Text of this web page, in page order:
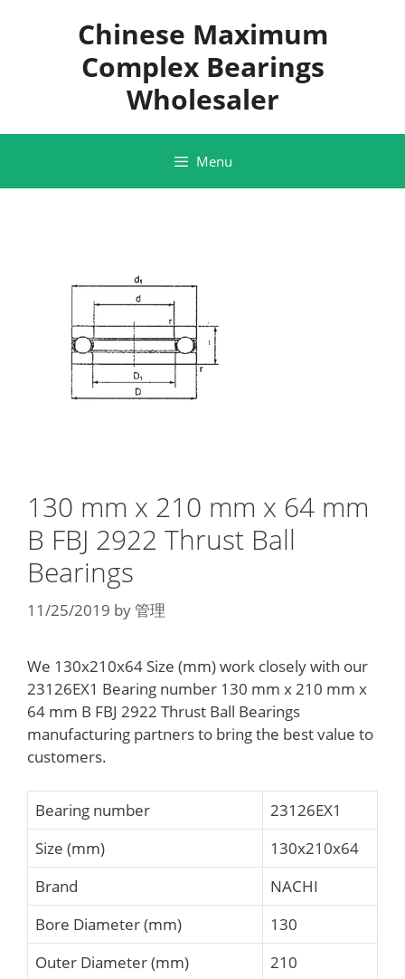
Chinese Maximum
Complex Bearings
Wholesaler
Menu
130 mm x 210 mm x 64 mm
B FBJ 2922 Thrust Ball
Bearings
11/25/2019 by管理
We 130x210x64 Size (mm) work closely with our
23126EX1 Bearing number 130 mm x 210 mm x
64 mm B FBJ 2922 Thrust Ball Bearings
manufacturing partners to bring the best value to
customers.
Bearing number
23126EX1
Size (mm)
130x210x64
Brand
NACHI
Bore Diameter (mm)
130
Outer Diameter (mm)
210